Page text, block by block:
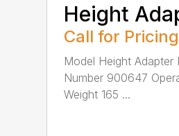
Height
Call for Pricing
Model Height Adapter
Number 900647
Weight 165 ...